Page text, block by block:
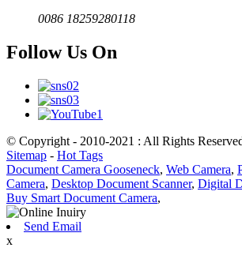
0086 18259280118
Follow Us On
© Copyright - 2010-2021 : All Rights
Sitemap - Hot Tags
Document Camera Gooseneck, Web Camera,
Camera, Desktop Document Scanner, Digital
Buy Smart Document Camera,
Send Email
x